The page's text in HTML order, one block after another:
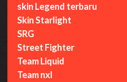
skin Legend terbaru
Skin Starlight
SRG
Street Fighter
Team Liquid
Team nxl